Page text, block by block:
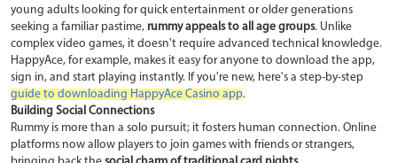
young adults looking for quick entertainment or older generations
seeking a familiar pastime, rummy appeals to all age groups. Unlike
complex video games, it doesn't require advanced technical knowledge.
HappyAce, for example, makes it easy for anyone to download the app,
sign in, and start playing instantly. If you're new, here's a step-by-step
guide to downloading HappyAce Casino app.
Building Social Connections
Rummy is more than a solo pursuit; it fosters human connection. Online
platforms now allow players to join games with friends or strangers,